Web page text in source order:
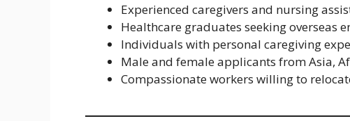
Experienced caregivers and nursing
Healthcare graduates seeking overseas
Individuals with personal caregiving
Male and female applicants from Asia,
Compassionate workers willing to